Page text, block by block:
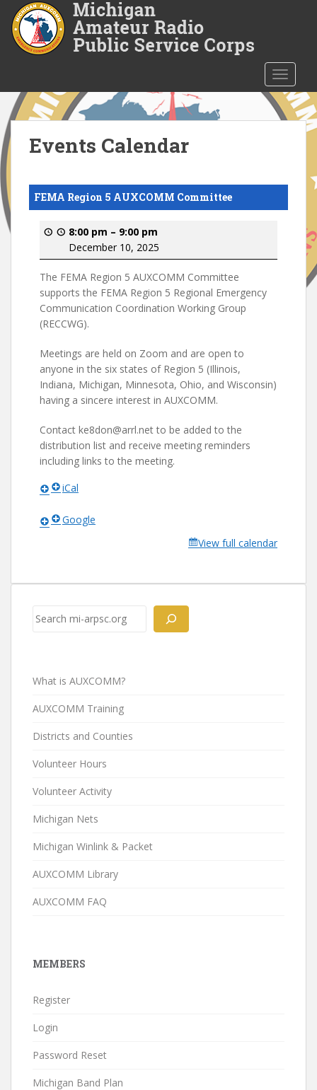
o
n
c
o
n
Events Calendar
FEMA Region 5 AUXCOMM Committee
8:00 pm – 9:00 pm
December 10, 2025
The FEMA Region 5 AUXCOMM Committee
supports the FEMA Region 5 Regional Emergency
Communication Coordination Working Group
(RECCWG).
Meetings are held on Zoom and are open to
anyone in the six states of Region 5 (Illinois,
Indiana, Michigan, Minnesota, Ohio, and Wisconsin)
having a sincere interest in AUXCOMM.
Contact ke8don@arrl.net to be added to the
distribution list and receive meeting reminders
including links to the meeting.
iCal
Google
View full calendar
Search
What is AUXCOMM?
AUXCOMM Training
Districts and Counties
Volunteer Hours
Volunteer Activity
Michigan Nets
Michigan Winlink & Packet
AUXCOMM Library
AUXCOMM FAQ
MEMBERS
Register
Login
Password Reset
Michigan Band Plan